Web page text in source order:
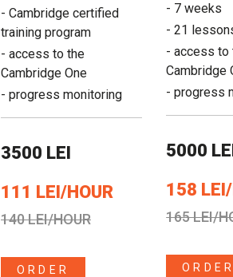
- Cambridge certified
training program
- access to the
Cambridge One
- progress monitoring
3500 LEI
111 LEI/HOUR
140 LEI/HOUR
ORDER
- 7 weeks
- 21
- access to
Cambridge
- progress
5000
158
165 LEI/
ORDER